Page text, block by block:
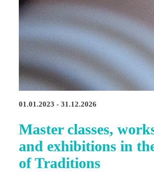
01.01.2023 - 31.12.2026
Master classes,
and exhibitions in
of Traditions